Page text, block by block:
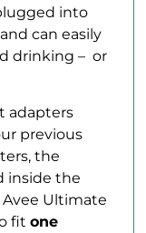
into
can easily
drinking – or
adapters
previous
the
inside the
Ultimate
fit one